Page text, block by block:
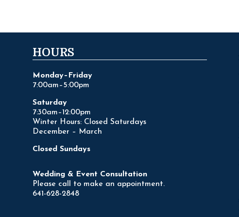
HOURS
Monday–Friday
7:00am–5:00pm
Saturday
7:30am–12:00pm
Winter Hours: Closed Saturdays
December – March
Closed Sundays
Wedding & Event Consultation
Please call to make an appointment.
641-628-2848